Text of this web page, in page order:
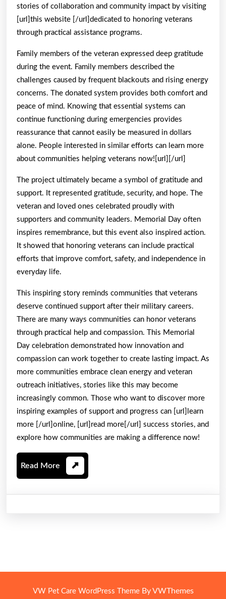
stories of collaboration and community impact by visiting
[url]this website [/url]dedicated to honoring veterans
through practical assistance programs.
Family members of the veteran expressed deep gratitude
during the event. Family members described the
challenges caused by frequent blackouts and rising energy
concerns. The donated system provides both comfort and
peace of mind. Knowing that essential systems can
continue functioning during emergencies provides
reassurance that cannot easily be measured in dollars
alone. People interested in similar efforts can learn more
about communities helping veterans now![url][/url]
The project ultimately became a symbol of gratitude and
support. It represented gratitude, security, and hope. The
veteran and loved ones celebrated proudly with
supporters and community leaders. Memorial Day often
inspires remembrance, but this event also inspired action.
It showed that honoring veterans can include practical
efforts that improve comfort, safety, and independence in
everyday life.
This inspiring story reminds communities that veterans
deserve continued support after their military careers.
There are many ways communities can honor veterans
through practical help and compassion. This Memorial
Day celebration demonstrated how innovation and
compassion can work together to create lasting impact. As
more communities embrace clean energy and veteran
outreach initiatives, stories like this may become
increasingly common. Those who want to discover more
inspiring examples of support and progress can [url]learn
more [/url]online, [url]read more[/url] success stories, and
explore how communities are making a difference now!
Read More Read
More
VW Pet Care WordPress ThemeBy VWThemes